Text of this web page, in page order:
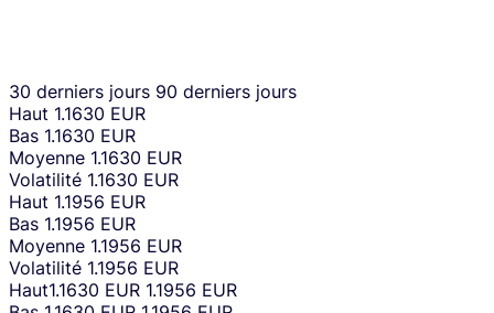
30 derniers jours 90 derniers jours
Haut 1.1630 EUR
Bas 1.1630 EUR
Moyenne 1.1630 EUR
Volatilité 1.1630 EUR
Haut 1.1956 EUR
Bas 1.1956 EUR
Moyenne 1.1956 EUR
Volatilité 1.1956 EUR
Haut1.1630 EUR 1.1956 EUR